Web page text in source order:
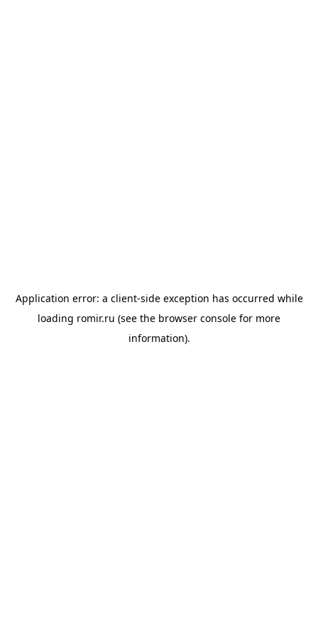
Application error: a client-side exception has occurred while
loading romir.ru (see the browser console for more
information).